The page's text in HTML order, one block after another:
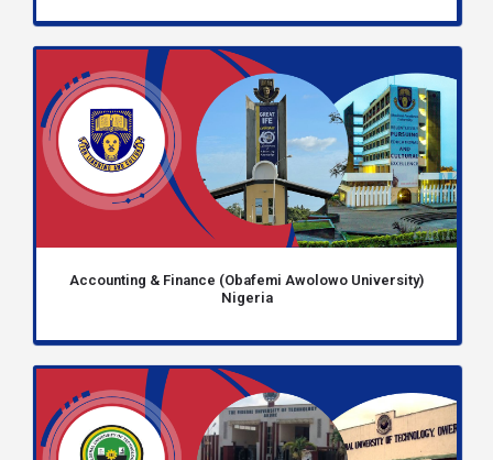
Accounting & Finance (Obafemi Awolowo University)
Nigeria